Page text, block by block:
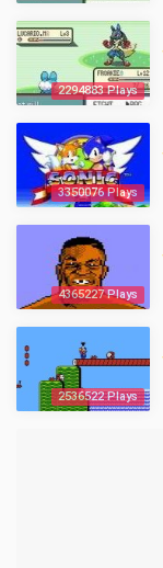
2294883 Plays
3350076 Plays
4365227 Plays
2536522 Plays